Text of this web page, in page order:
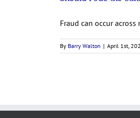
Fraud can occur
By Barry Walton | April 1st,